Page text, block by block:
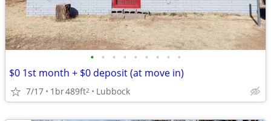
• • • • • • • • •
$0 1st month + $0 deposit (at move in)
7/17 1br489ft2 Lubbock